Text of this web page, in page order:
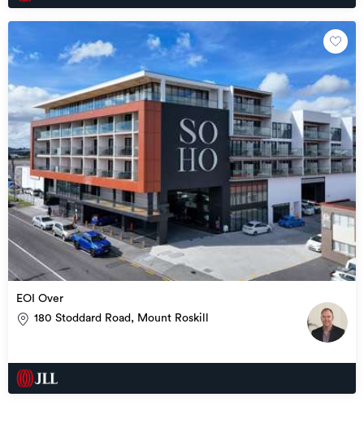
EOI Over
180 Stoddard Road, Mount Roskill